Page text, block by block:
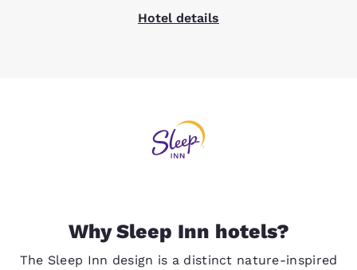
Hotel details
Why Sleep Inn hotels?
The Sleep Inn design is a distinct nature-inspired